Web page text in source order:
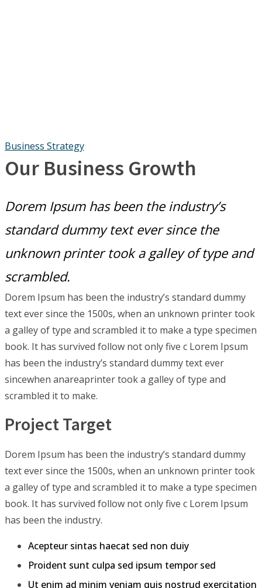
Business Strategy
Our Business Growth
Dorem Ipsum has been the industry’s
standard dummy text ever since the
unknown printer took a galley of type and
scrambled.
Dorem Ipsum has been the industry’s standard dummy
text ever since the 1500s, when an unknown printer took
a galley of type and scrambled it to make a type specimen
book. It has survived follow not only five c Lorem Ipsum
has been the industry’s standard dummy text ever
sincewhen anareaprinter took a galley of type and
scrambled it to make.
Project Target
Dorem Ipsum has been the industry’s standard dummy
text ever since the 1500s, when an unknown printer took
a galley of type and scrambled it to make a type specimen
book. It has survived follow not only five c Lorem Ipsum
has been the industry.
Acepteur sintas haecat sed non duiy
Proident sunt culpa sed ipsum tempor sed
Ut enim ad minim veniam quis nostrud exercitation